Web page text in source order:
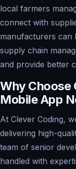
local farmers
connect with
manufacturers can
supply chain
and provide better
Why Choose
Mobile App
At Clever Coding,
delivering high-
team of senior
handled with